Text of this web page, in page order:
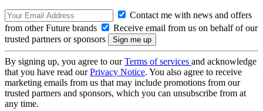
Contact me with news and offers
from other Future brands
Receive email from us on behalf of our
trusted partners or sponsors
By signing up, you agree to ourTerms of services and acknowledge
that you have read ourPrivacy Notice. You also agree to receive
marketing emails from us that may include promotions from our
trusted partners and sponsors, which you can unsubscribe from at
any time.